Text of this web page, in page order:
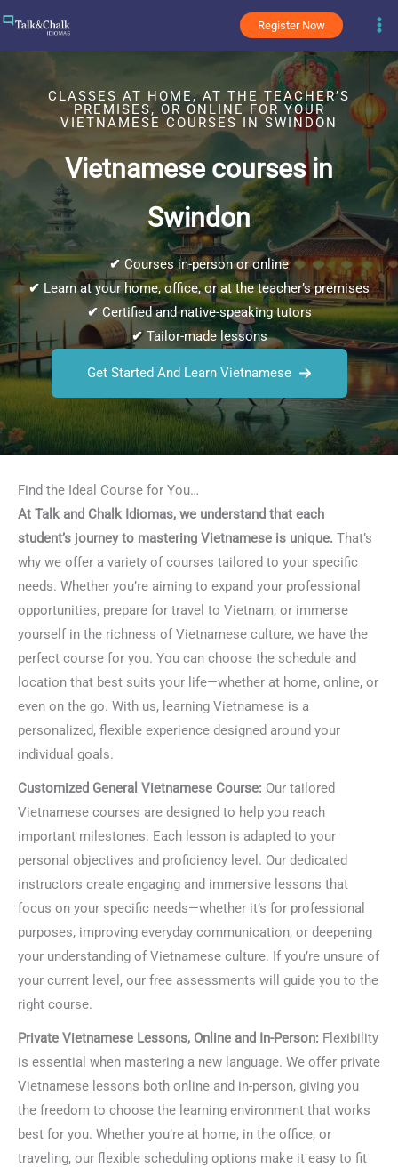
Register Now
CLASSES AT HOME, AT THE TEACHER’S
PREMISES, OR ONLINE FOR YOUR
VIETNAMESE COURSES IN SWINDON
Vietnamese courses in
Swindon
✔ Courses in-person or online
✔ Learn at your home, office, or at the teacher’s premises
✔ Certified and native-speaking tutors
✔Tailor-made lessons
Get Started And Learn Vietnamese
Find the Ideal Course for You…
At Talk and Chalk Idiomas, we understand that each
student’s journey to mastering Vietnamese is unique. That’s
why we offer a variety of courses tailored to your specific
needs. Whether you’re aiming to expand your professional
opportunities, prepare for travel to Vietnam, or immerse
yourself in the richness of Vietnamese culture, we have the
perfect course for you. You can choose the schedule and
location that best suits your life—whether at home, online, or
even on the go. With us, learning Vietnamese is a
personalized, flexible experience designed around your
individual goals.
Customized General Vietnamese Course: Our tailored
Vietnamese courses are designed to help you reach
important milestones. Each lesson is adapted to your
personal objectives and proficiency level. Our dedicated
instructors create engaging and immersive lessons that
focus on your specific needs—whether it’s for professional
purposes, improving everyday communication, or deepening
your understanding of Vietnamese culture. If you’re unsure of
your current level, our free assessments will guide you to the
right course.
Private Vietnamese Lessons, Online and In-Person: Flexibility
is essential when mastering a new language. We offer private
Vietnamese lessons both online and in-person, giving you
the freedom to choose the learning environment that works
best for you. Whether you’re at home, in the office, or
traveling, our flexible scheduling options make it easy to fit